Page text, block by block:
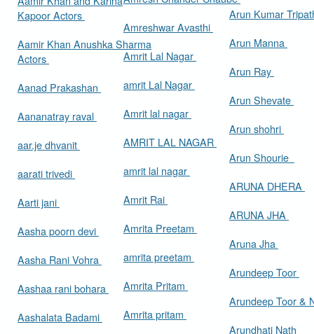
Kapoor Actors
Aamir Khan Anushka Sharma
Actors
Aanad Prakashan
Aananatray raval
aar.je dhvanit
aarati trivedi
Aarti jani
Aasha poorn devi
Aasha Rani Vohra
Aashaa rani bohara
Aashalata Badami
Amreshwar Avasthi
Amrit Lal Nagar
amrit Lal Nagar
Amrit lal nagar
AMRIT LAL NAGAR
amrit lal nagar
Amrit Rai
Amrita Preetam
amrita preetam
Amrita Pritam
Amrita pritam
Arun Kumar
Arun Manna
Arun Ray
Arun Shevate
Arun shohri
Arun Shourie
ARUNA DHERA
ARUNA JHA
Aruna Jha
Arundeep Toor
Arundeep Toor &
Arundhati Nath